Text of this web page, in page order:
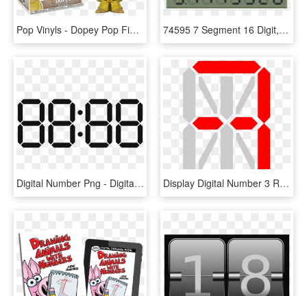
Pop Vinyls - Dopey Pop Figure, HD Png Download 74595 7 Segment 16 Digit, HD Png Download
Digital Number Png - Digital Clock Number Png, Transparent Png Display Digital Number 3 Red Segment - Digital Number 2 Png, Transparent Png